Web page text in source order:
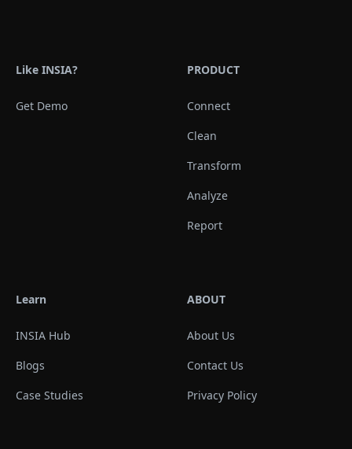
Like INSIA?
Get Demo
PRODUCT
Connect
Clean
Transform
Analyze
Report
Learn
INSIA Hub
Blogs
Case Studies
ABOUT
About Us
Contact Us
Privacy Policy